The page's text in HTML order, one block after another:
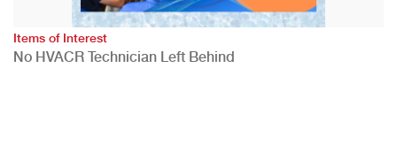
Items of Interest
No HVACR Technician Left Behind